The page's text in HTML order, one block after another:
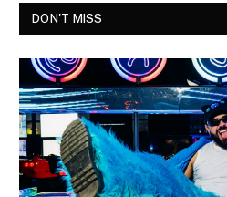
DON'T MISS